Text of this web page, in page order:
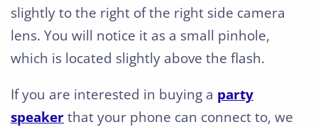
slightly to the right of the right side camera
lens. You will notice it as a small pinhole,
which is located slightly above the flash.
If you are interested in buying a party
speakerthat your phone can connect to, we